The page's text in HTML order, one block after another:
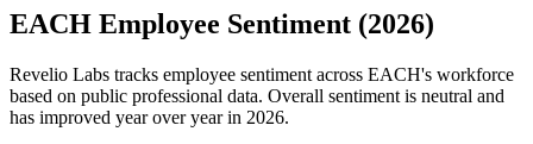
EACH Employee Sentiment (2026)
Revelio Labs tracks employee sentiment across EACH's workforce
based on public professional data. Overall sentiment is neutral and
has improved year over year in 2026.